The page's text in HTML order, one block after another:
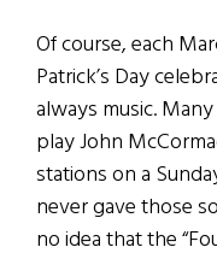
Of course, each
Patrick’s Day
always music.
play John
stations on a
never gave those
no idea that the